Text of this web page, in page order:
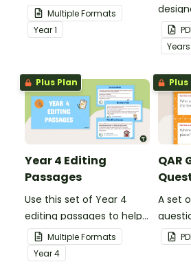
your students
demonstrate their
spelling, punctuation and
Multiple Formats
Year1
Years
Plus Plan
Year 4 Editing
Passages
Use this set of Year 4
editing passages to help
your students
demonstrate their
spelling, punctuation and
Multiple Formats
Year4
Plus
QAR
A set